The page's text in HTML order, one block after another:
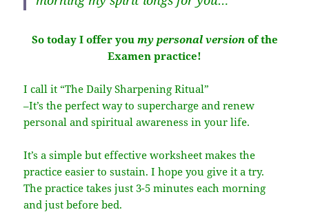
So today I offer you my personal versionof the
Examen practice!
I call it “The Daily Sharpening Ritual”
–It’s the perfect way to supercharge and renew
personal and spiritual awareness in your life.
It’s a simple but effective worksheet makes the
practice easier to sustain. I hope you give it a try.
The practice takes just 3-5 minutes each morning
and just before bed.